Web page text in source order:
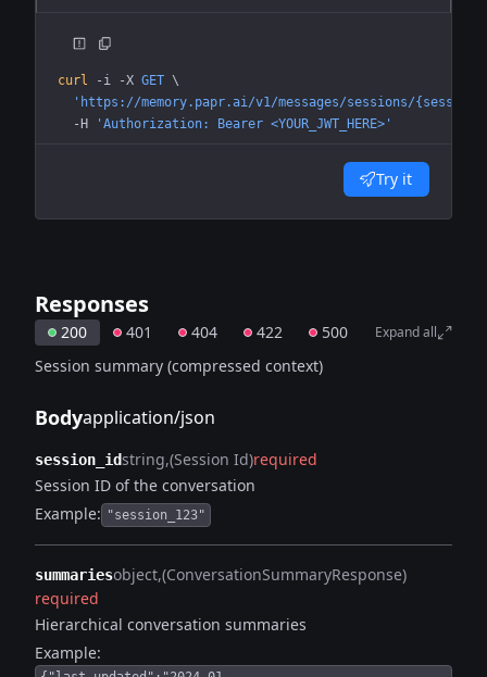
curl -i -X GET \
'https://memory.papr.ai/v1/messages/sessions/
  -H
'Authorization: Bearer <YOUR_JWT_HERE>'
Try it
Responses
200 401 404 422 500 Expand all
Session summary (compressed context)
Bodyapplication/json
session_idstring (Session Id)required
Session ID of the conversation
Example: "session_123"
summariesobject (ConversationSummaryResponse)
required
Hierarchical conversation summaries
Example: